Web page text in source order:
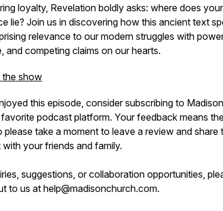
loyalty, Revelation boldly asks: where does
lie? Join us in discovering how this ancient text
relevance to our modern struggles with
and competing claims on our hearts.
the show
this episode, consider subscribing to
podcast platform. Your feedback means
please take a moment to leave a review and share
your friends and family.
suggestions, or collaboration opportunities,
to us at help@madisonchurch.com.